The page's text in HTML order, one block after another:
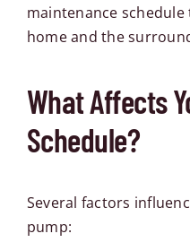
maintenance
home and the
What Affects
Schedule?
Several factors
pump: